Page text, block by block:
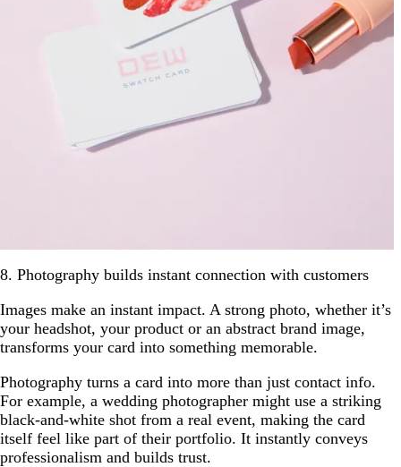
8. Photography builds instant connection with customers
Images make an instant impact. A strong photo, whether it’s
your headshot, your product or an abstract brand image,
transforms your card into something memorable.
Photography turns a card into more than just contact info.
For example, a wedding photographer might use a striking
black-and-white shot from a real event, making the card
itself feel like part of their portfolio. It instantly conveys
professionalism and builds trust.